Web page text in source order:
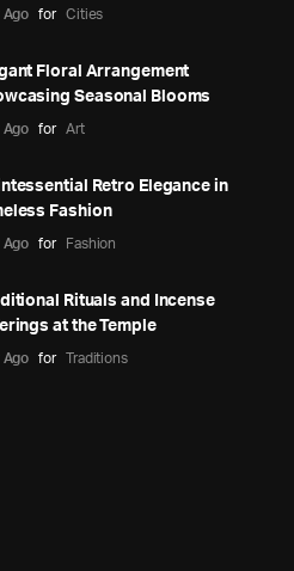
Ago for Cities
Floral Arrangement
Seasonal Blooms
Ago for Art
Retro Elegance in
Fashion
Ago for Fashion
Rituals and Incense
at the Temple
Ago for Traditions